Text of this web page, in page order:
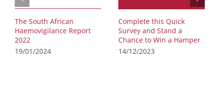
The South African
Haemovigilance Report
2022
19/01/2024
Complete this Quick
Survey and Stand a
Chance to Win a Hamper
14/12/2023